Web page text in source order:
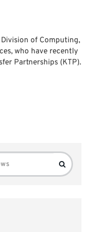
of Computing,
who have recently
Partnerships (KTP).
Search